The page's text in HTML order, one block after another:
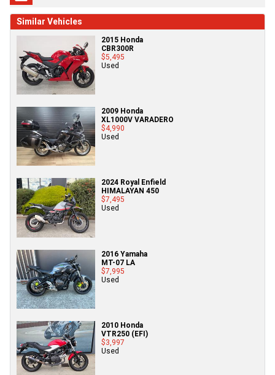
Similar Vehicles
2015 Honda
CBR300R
$5,495
Used
2009 Honda
XL1000V VARADERO
$4,990
Used
2024 Royal Enfield
HIMALAYAN 450
$7,495
Used
2016 Yamaha
MT-07 LA
$7,995
Used
2010 Honda
VTR250 (EFI)
$3,997
Used